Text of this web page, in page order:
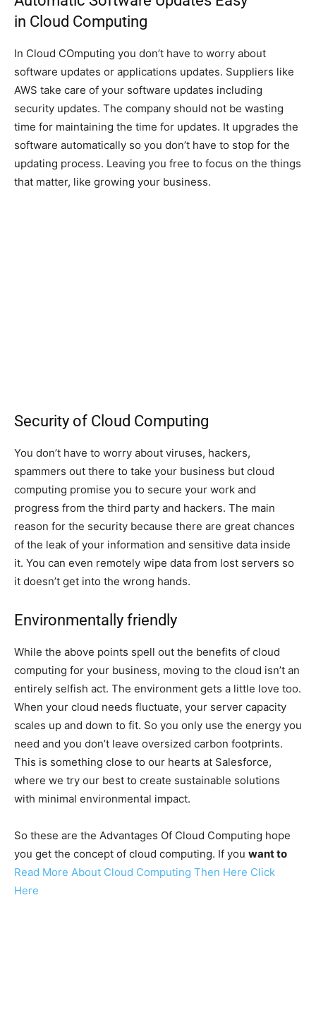
in Cloud Computing
In Cloud COmputing you don’t have to worry about
software updates or applications updates. Suppliers like
AWS take care of your software updates including
security updates. The company should not be wasting
time for maintaining the time for updates. It upgrades the
software automatically so you don’t have to stop for the
updating process. Leaving you free to focus on the things
that matter, like growing your business.
Security of Cloud Computing
You don’t have to worry about viruses, hackers,
spammers out there to take your business but cloud
computing promise you to secure your work and
progress from the third party and hackers. The main
reason for the security because there are great chances
of the leak of your information and sensitive data inside
it. You can even remotely wipe data from lost servers so
it doesn’t get into the wrong hands.
Environmentally friendly
While the above points spell out the benefits of cloud
computing for your business, moving to the cloud isn’t an
entirely selfish act. The environment gets a little love too.
When your cloud needs fluctuate, your server capacity
scales up and down to fit. So you only use the energy you
need and you don’t leave oversized carbon footprints.
This is something close to our hearts at Salesforce,
where we try our best to create sustainable solutions
with minimal environmental impact.
So these are the Advantages Of Cloud Computing hope
you get the concept of cloud computing. If you want to
Read More About Cloud Computing Then Here Click
Here